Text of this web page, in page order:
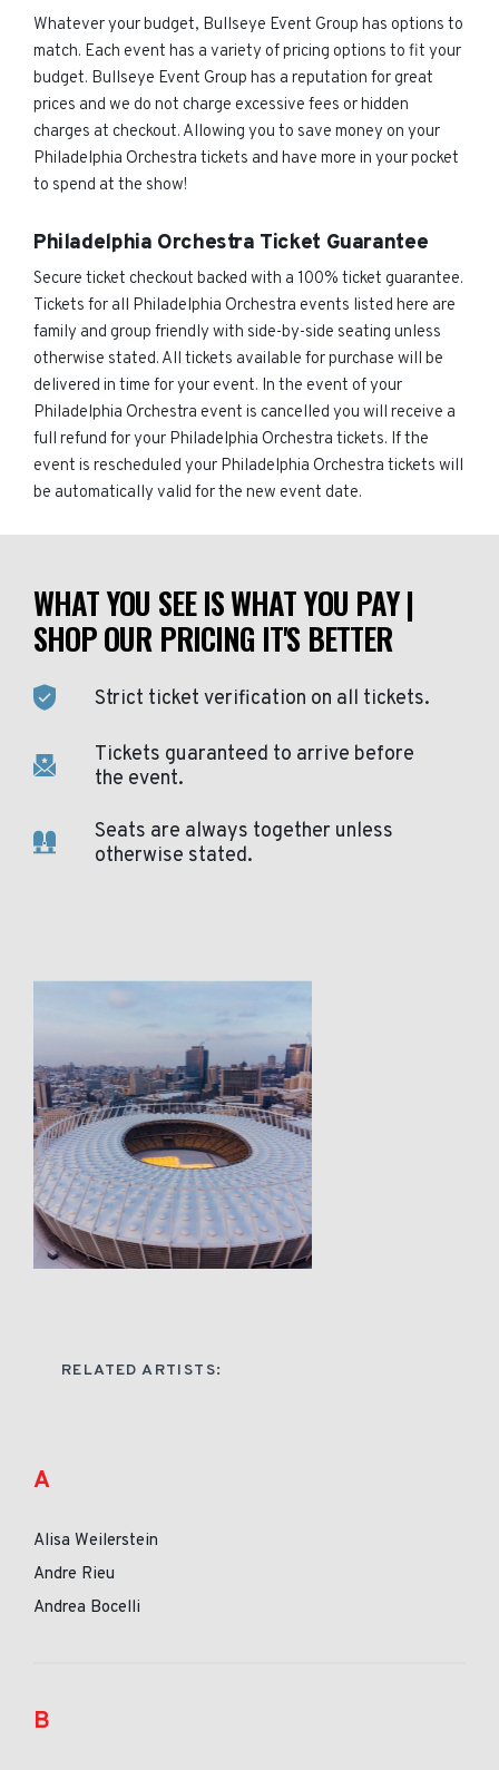
Whatever your budget, Bullseye Event Group has options to
match. Each event has a variety of pricing options to fit your
budget. Bullseye Event Group has a reputation for great
prices and we do not charge excessive fees or hidden
charges at checkout. Allowing you to save money on your
Philadelphia Orchestra tickets and have more in your pocket
to spend at the show!
Philadelphia Orchestra Ticket Guarantee
Secure ticket checkout backed with a 100% ticket guarantee.
Tickets for all Philadelphia Orchestra events listed here are
family and group friendly with side-by-side seating unless
otherwise stated. All tickets available for purchase will be
delivered in time for your event. In the event of your
Philadelphia Orchestra event is cancelled you will receive a
full refund for your Philadelphia Orchestra tickets. If the
event is rescheduled your Philadelphia Orchestra tickets will
be automatically valid for the new event date.
WHAT YOU SEE IS WHAT YOU PAY |
SHOP OUR PRICING IT'S BETTER
Strict ticket verification on all tickets.
Tickets guaranteed to arrive before
the event.
Seats are always together unless
otherwise stated.
RELATED ARTISTS:
A
Alisa Weilerstein
Andre Rieu
Andrea Bocelli
B